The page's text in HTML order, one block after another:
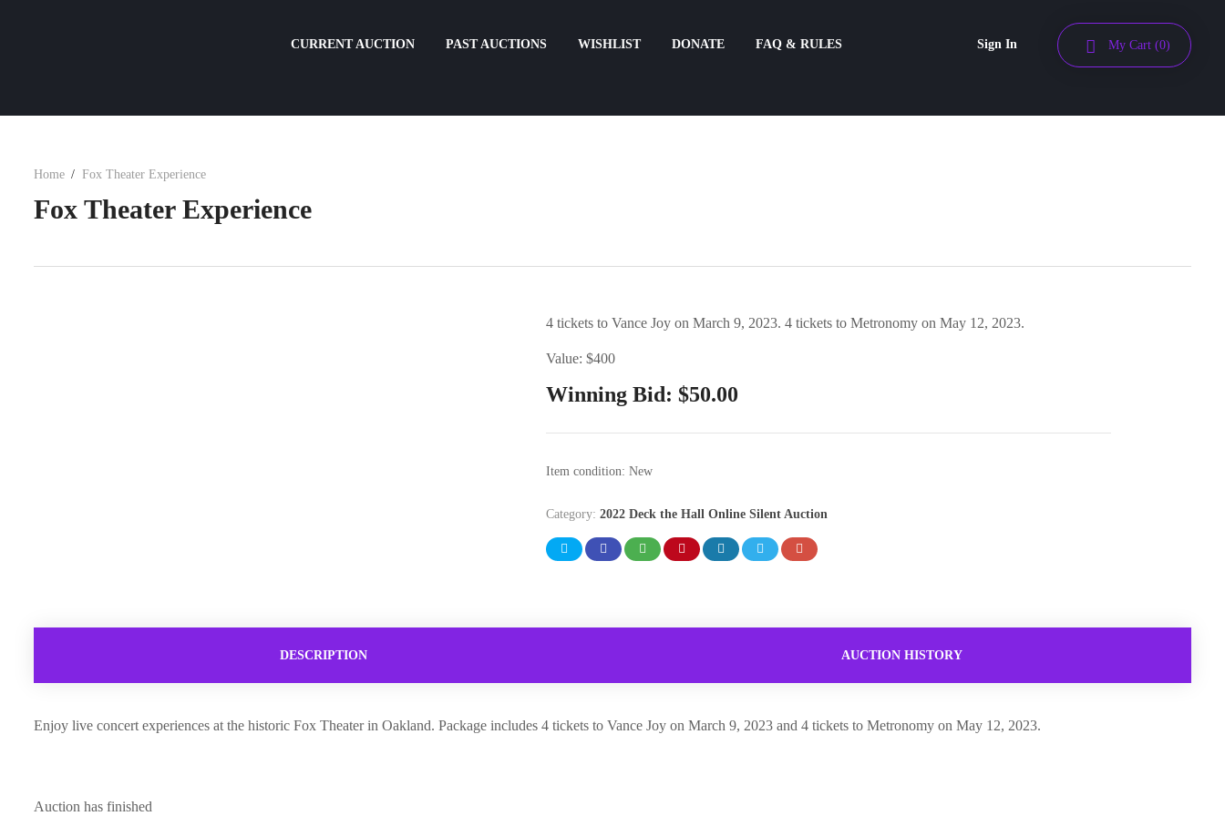
CURRENT AUCTION PAST AUCTIONS WISHLIST DONATE FAQ & RULES Sign In My Cart (0)
Home Fox Theater Experience
Fox Theater Experience
4 tickets to Vance Joy on March 9, 2023. 4 tickets to Metronomy on May 12, 2023.
Value: $400
Winning Bid: $50.00
Item condition: New
Category: 2022 Deck the Hall Online Silent Auction
DESCRIPTION AUCTION HISTORY
Enjoy live concert experiences at the historic Fox Theater in Oakland. Package includes 4 tickets to Vance Joy on March 9, 2023 and 4 tickets to Metronomy on May 12, 2023.
Auction has finished